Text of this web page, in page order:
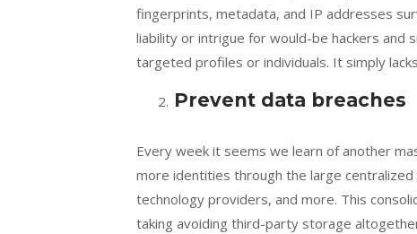
fingerprints, metadata, and IP addresses
liability or intrigue for would-be hackers and
targeted profiles or individuals. It simply
Prevent data breaches
Every week it seems we learn of another
more identities through the large
technology providers, and more. This
taking avoiding third-party storage